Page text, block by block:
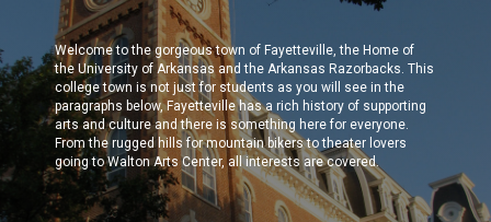
Welcome to the gorgeous town of Fayetteville, the Home of
theUniversity of Arkansas and the Arkansas Razorbacks. This
college town is not just for students as you will see in the
paragraphs below,Fayettevillehas a rich history of supporting
arts and culture and there is something here for everyone.
From the rugged hills for mountain bikers to theater lovers
going toWalton Arts Center, all interests are covered.